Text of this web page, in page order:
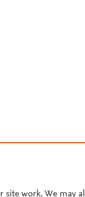
site work. We may